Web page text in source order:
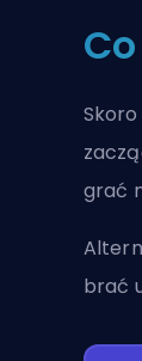
Co
grać
brać